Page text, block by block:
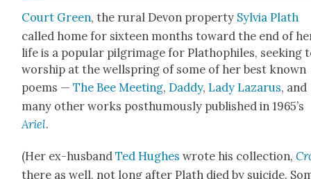
Court Green, the rur­al Devon prop­er­ty Sylvia Plath
called home for six­teen months toward the end of
life is a pop­u­lar pil­grim­age for Plathophiles, seek­ing
wor­ship at the well­spring of some of her best known
poems —The Bee Meet­ing,Dad­dy, Lady Lazarus, and
many oth­er works posthu­mous­ly pub­lished in 1965’s
Ariel.
(Her ex-hus­bandTed Hugh­es wrote his col­lec­tion,
there as well, not long after Plath died by sui­cide.